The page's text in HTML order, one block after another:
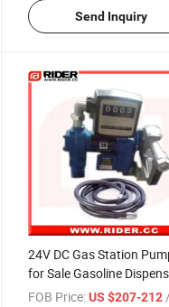
Send Inquiry
24V DC Gas Station
for Sale Gasoline
Pumps
FOB Price: US $207-212